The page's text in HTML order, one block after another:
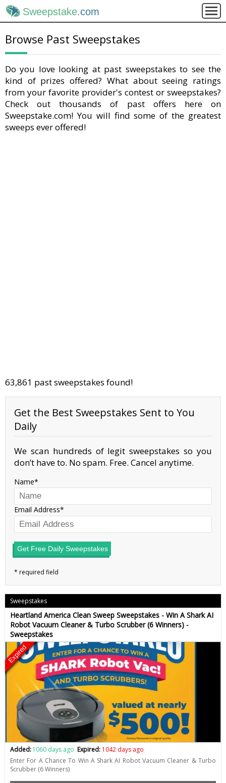
Sweepstake.com
Browse Past Sweepstakes
Do you love looking at past sweepstakes to see the
kind of prizes offered? What about seeing ratings
from your favorite provider's contest or sweepstakes?
Check out thousands of past offers here on
Sweepstake.com! You will find some of the greatest
sweeps ever offered!
63,861 past sweepstakes found!
Get the Best Sweepstakes Sent to You
Daily
We scan hundreds of legit sweepstakes so you
don’t have to. No spam. Free. Cancel anytime.
Name
Email Address
Get Free Daily Sweepstakes
Sweepstakes
Heartland America Clean Sweep Sweepstakes - Win A Shark AI
Robot Vacuum Cleaner & Turbo Scrubber (6 Winners) -
Sweepstakes
Expired
Added:1060 days ago Expired: 1042 days ago
Enter For A Chance To Win A Shark AI Robot Vacuum Cleaner & Turbo
Scrubber (6 Winners)